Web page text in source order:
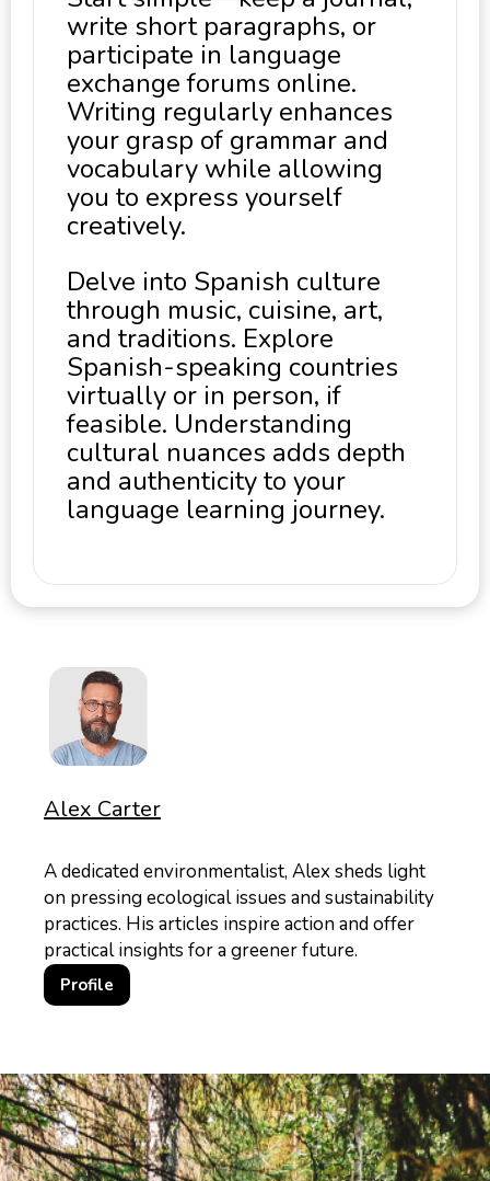
write short paragraphs, or
participate in language
exchange forums online.
Writing regularly enhances
your grasp of grammar and
vocabulary while allowing
you to express yourself
creatively.
Delve into Spanish culture
through music, cuisine, art,
and traditions. Explore
Spanish-speaking countries
virtually or in person, if
feasible. Understanding
cultural nuances adds depth
and authenticity to your
language learning journey.
Alex Carter
A dedicated environmentalist, Alex sheds light
on pressing ecological issues and sustainability
practices. His articles inspire action and offer
practical insights for a greener future.
Profile